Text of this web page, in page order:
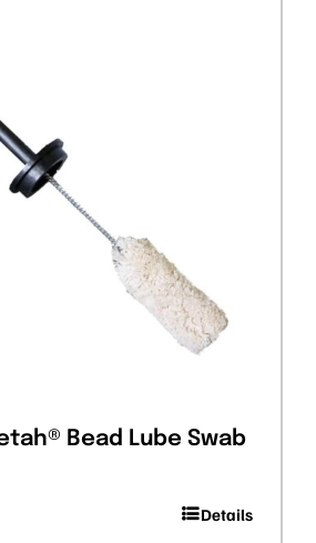
Bead Lube Swab
Details